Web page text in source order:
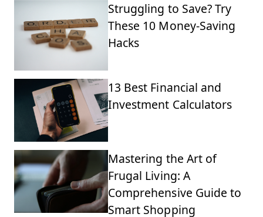
Struggling to Save? Try
These 10 Money-Saving
Hacks
13 Best Financial and
Investment Calculators
Mastering the Art of
Frugal Living: A
Comprehensive Guide to
Smart Shopping